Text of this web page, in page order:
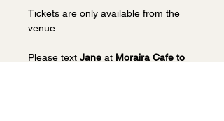
Tickets are only available from the
venue.
Please text Jane at Moraira Cafe to